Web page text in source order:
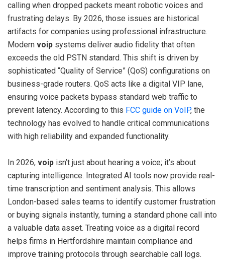
calling when dropped packets meant robotic voices and
frustrating delays. By 2026, those issues are historical
artifacts for companies using professional infrastructure.
Modern voip systems deliver audio fidelity that often
exceeds the old PSTN standard. This shift is driven by
sophisticated “Quality of Service” (QoS) configurations on
business-grade routers. QoS acts like a digital VIP lane,
ensuring voice packets bypass standard web traffic to
prevent latency. According to this FCC guide on VoIP, the
technology has evolved to handle critical communications
with high reliability and expanded functionality.
In 2026, voip isn’t just about hearing a voice; it’s about
capturing intelligence. Integrated AI tools now provide real-
time transcription and sentiment analysis. This allows
London-based sales teams to identify customer frustration
or buying signals instantly, turning a standard phone call into
a valuable data asset. Treating voice as a digital record
helps firms in Hertfordshire maintain compliance and
improve training protocols through searchable call logs.